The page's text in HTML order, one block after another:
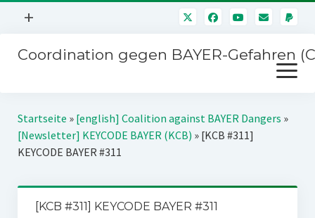
Menü
+
Mitmachen
Über uns
Kontakt
Impressum
Störfälle
Coordination gegen BAYER-Gefahren
Menü
öffnen
Kampagnen
BAYER-Hauptversammlungen
Jahrestagung
Startseite » [english] Coalition against BAYER Dangers »
[Newsletter] KEYCODE BAYER (KCB) » [KCB #311]
KEYCODE BAYER #311
[KCB #311] KEYCODE BAYER #311